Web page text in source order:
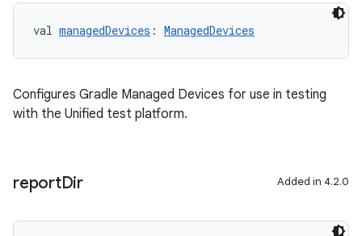
val managedDevices : ManagedDevices
Configures Gradle Managed Devices for use in testing
with the Unified test platform.
reportDir Added in 4.2.0